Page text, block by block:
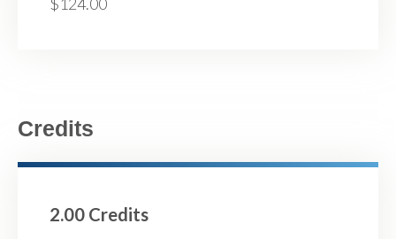
Credits
2.00 Credits